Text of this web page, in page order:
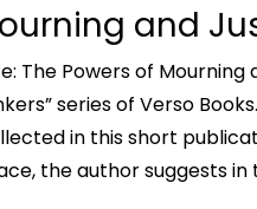
and
The Powers of
series of Verso
in this short
the author suggests